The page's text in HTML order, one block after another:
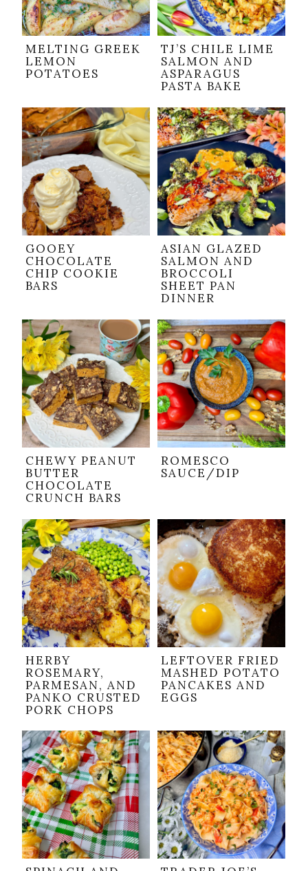
MELTING GREEK
LEMON
POTATOES
TJ’S CHILE LIME
SALMON AND
ASPARAGUS
PASTA BAKE
GOOEY
CHOCOLATE
CHIP COOKIE
BARS
ASIAN GLAZED
SALMON AND
BROCCOLI
SHEET PAN
DINNER
CHEWY PEANUT
BUTTER
CHOCOLATE
CRUNCH BARS
ROMESCO
SAUCE/DIP
HERBY
ROSEMARY,
PARMESAN, AND
PANKO CRUSTED
PORK CHOPS
LEFTOVER FRIED
MASHED POTATO
PANCAKES AND
EGGS